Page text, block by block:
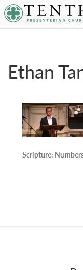
Tenth
Ethan
Scripture: